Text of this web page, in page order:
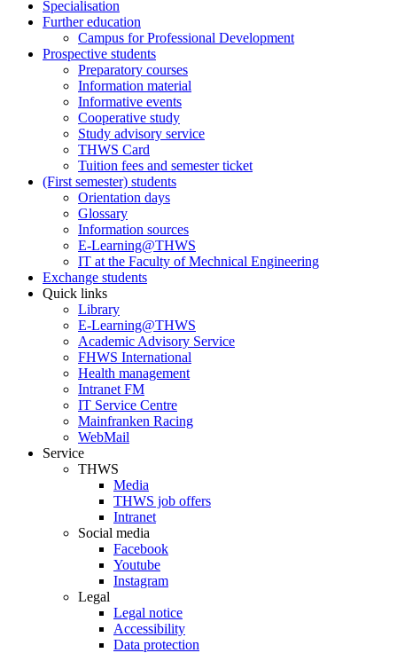
Specialisation
Further education
Campus for Professional Development
Prospective students
Preparatory courses
Information material
Informative events
Cooperative study
Study advisory service
THWS Card
Tuition fees and semester ticket
(First semester) students
Orientation days
Glossary
Information sources
E-Learning@THWS
IT at the Faculty of Mechnical Engineering
Exchange students
Quick links
Library
E-Learning@THWS
Academic Advisory Service
FHWS International
Health management
Intranet FM
IT Service Centre
Mainfranken Racing
WebMail
Service
THWS
Media
THWS job offers
Intranet
Social media
Facebook
Youtube
Instagram
Legal
Legal notice
Accessibility
Data protection